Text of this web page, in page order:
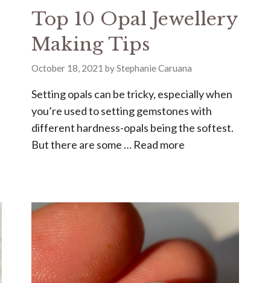
Top 10 Opal Jewellery
Making Tips
October 18, 2021 byStephanie Caruana
Setting opals can be tricky, especially when
you’re used to setting gemstones with
different hardness-opals being the softest.
But there are some … Read more